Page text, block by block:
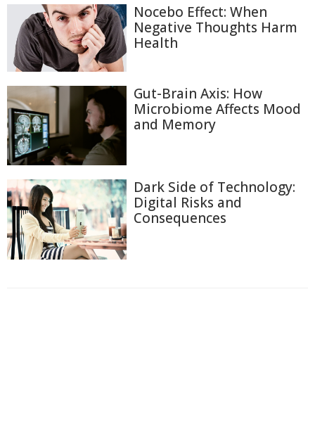
Nocebo Effect: When
Negative Thoughts Harm
Health
Gut-Brain Axis: How
Microbiome Affects Mood
and Memory
Dark Side of Technology:
Digital Risks and
Consequences